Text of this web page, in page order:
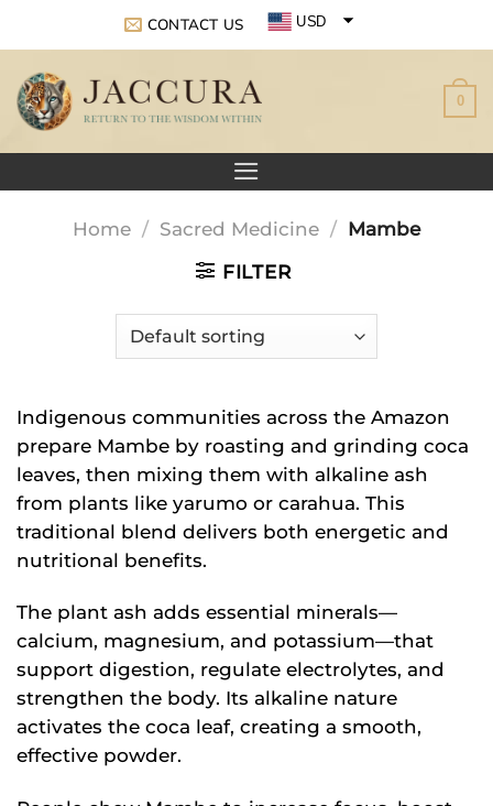
content
CONTACT US USD
0
Home / Sacred Medicine / Mambe
FILTER
Indigenous communities across the Amazon
prepare Mambe by roasting and grinding coca
leaves, then mixing them with alkaline ash
from plants like yarumo or carahua. This
traditional blend delivers both energetic and
nutritional benefits.
The plant ash adds essential minerals—
calcium, magnesium, and potassium—that
support digestion, regulate electrolytes, and
strengthen the body. Its alkaline nature
activates the coca leaf, creating a smooth,
effective powder.